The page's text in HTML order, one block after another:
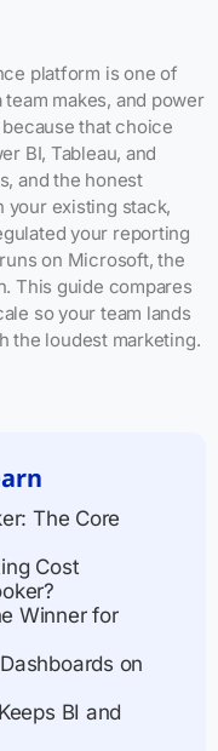
platform is one of
makes, and power
that choice
BI, Tableau, and
and the honest
your existing stack,
your reporting
on Microsoft, the
This guide compares
so your team lands
the loudest marketing.
The Core
Cost
Winner for
on
BI and